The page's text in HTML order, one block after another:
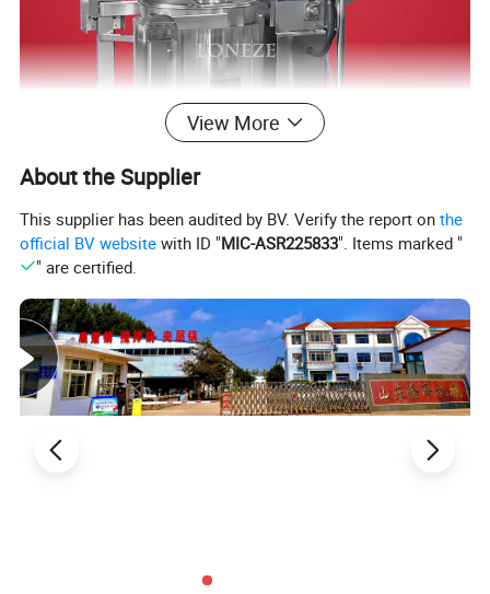
Gas Popcorn Machine
-55KG per hour-220V/380V/50Hz or as customized
-Pot size 100L, φ700mm, 4mm thickness, SUS304
-Approx. 55kg/h capacity
-LPG gas heating
-Automatic operation with control panel
need other coating machine
View More
About the Supplier
This supplier has been audited by BV. Verify the report onthe
official BV website with ID "MIC-ASR225833". Items marked "
" are certified.